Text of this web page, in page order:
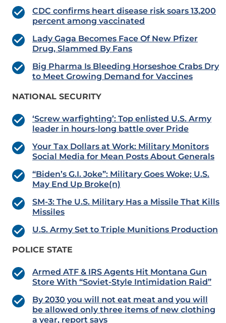
CDC confirms heart disease risk soars 13,200
percent among vaccinated
Lady Gaga Becomes Face Of New Pfizer
Drug, Slammed By Fans
Big Pharma Is Bleeding Horseshoe Crabs Dry
to Meet Growing Demand for Vaccines
NATIONAL SECURITY
‘Screw warfighting’: Top enlisted U.S. Army
leader in hours-long battle over Pride
Your Tax Dollars at Work: Military Monitors
Social Media for Mean Posts About Generals
“Biden’s G.I. Joke”: Military Goes Woke; U.S.
May End Up Broke(n)
SM-3: The U.S. Military Has a Missile That Kills
Missiles
U.S. Army Set to Triple Munitions Production
POLICE STATE
Armed ATF & IRS Agents Hit Montana Gun
Store With “Soviet-Style Intimidation Raid”
By 2030 you will not eat meat and you will
be allowed only three items of new clothing
a year, report says